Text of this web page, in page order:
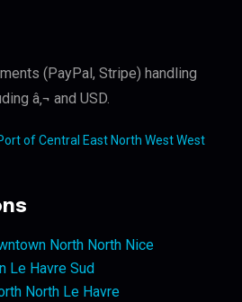
(PayPal, Stripe) handling
â‚¬ and USD.
of Central East North West West
North North Nice
Le Havre Sud
North Le Havre